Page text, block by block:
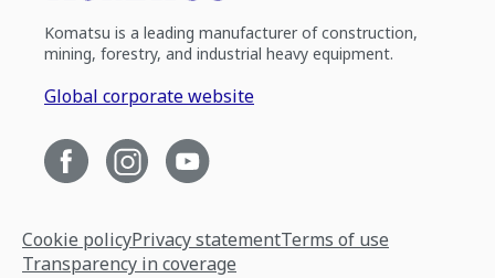
Komatsu is a leading manufacturer of construction,
mining, forestry, and industrial heavy equipment.
Global corporate website
Cookie policyPrivacy statementTerms of use
Transparency in coverage